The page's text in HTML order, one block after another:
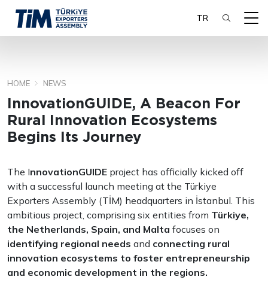
TR
HOME NEWS
InnovationGUIDE, A Beacon For
Rural Innovation Ecosystems
Begins Its Journey
The InnovationGUIDE project has officially kicked off
with a successful launch meeting at the Türkiye
Exporters Assembly (TİM) headquarters in İstanbul. This
ambitious project, comprising six entities from Türkiye,
the Netherlands, Spain, and Malta focuses on
identifying regional needs and connecting rural
innovation ecosystems to foster entrepreneurship
and economic development in the regions.